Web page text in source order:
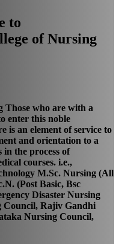
to
of Nursing
Those who are with a
enter this noble
is an element of service to
and orientation to a
the process of
courses. i.e.,
M.Sc. Nursing (All
(Post Basic, Bsc
Disaster Nursing
Council, Rajiv Gandhi
Nursing Council,